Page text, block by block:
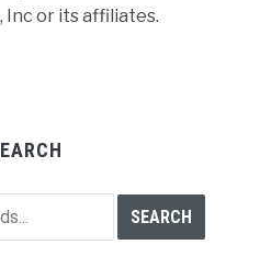
Inc or its affiliates.